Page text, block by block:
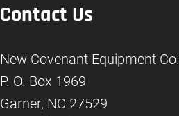
Contact Us
New Covenant Equipment Co.
P. O. Box 1969
Garner, NC 27529